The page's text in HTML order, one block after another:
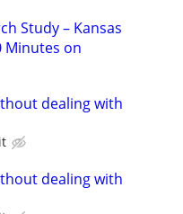
Study – Kansas
Minutes on
dealing with
dealing with